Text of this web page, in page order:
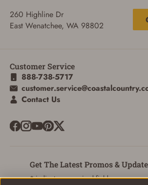
260 Highline Dr
East Wenatchee, WA 98802
Customer Service
888-738-5717
Contact Us
Get The Latest Promos &
* indicates a required field